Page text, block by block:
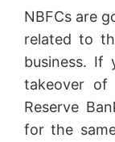
NBFCs are
related to
business. If
takeover of
Reserve
for the